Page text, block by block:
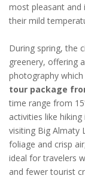
most pleasant and
their mild
During spring, the
greenery, offering
photography
tour package
time range from
activities like
visiting Big Almaty
foliage and crisp
ideal for travelers
and fewer tourist